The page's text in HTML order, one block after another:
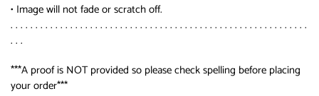
• Image will not fade or scratch off.
. . . . . . . . . . . . . . . . . . . . . . . . . . . . . . . . . . . . . . . . . . . . . . . . . . . . . . . . . . . .
. . .
***A proof is NOT provided so please check spelling before placing
your order***